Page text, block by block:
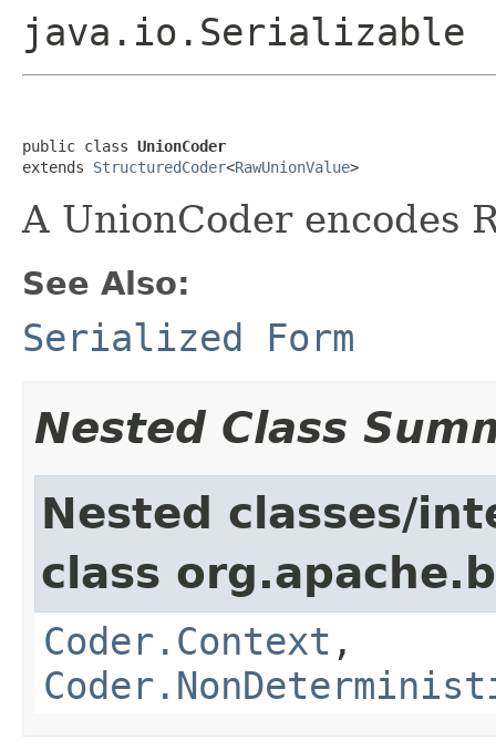
java.io.Serializable
public class UnionCoder
extends StructuredCoder<RawUnionValue>
A UnionCoder encodes
See Also:
Serialized Form
Nested Class
Nested classes/
class
Coder.Context ,